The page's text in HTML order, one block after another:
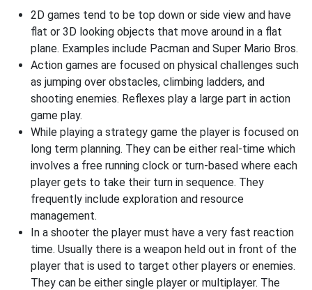
2D games tend to be top down or side view and have
flat or 3D looking objects that move around in a flat
plane. Examples include Pacman and Super Mario Bros.
Action games are focused on physical challenges such
as jumping over obstacles, climbing ladders, and
shooting enemies. Reflexes play a large part in action
game play.
While playing a strategy game the player is focused on
long term planning. They can be either real-time which
involves a free running clock or turn-based where each
player gets to take their turn in sequence. They
frequently include exploration and resource
management.
In a shooter the player must have a very fast reaction
time. Usually there is a weapon held out in front of the
player that is used to target other players or enemies.
They can be either single player or multiplayer. The